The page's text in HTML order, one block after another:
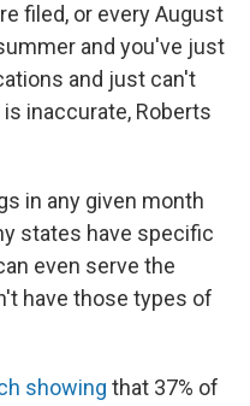
filed, or every August
and you've just
and just can't
inaccurate, Roberts
in any given month
states have specific
even serve the
have those types of
showing that 37% of